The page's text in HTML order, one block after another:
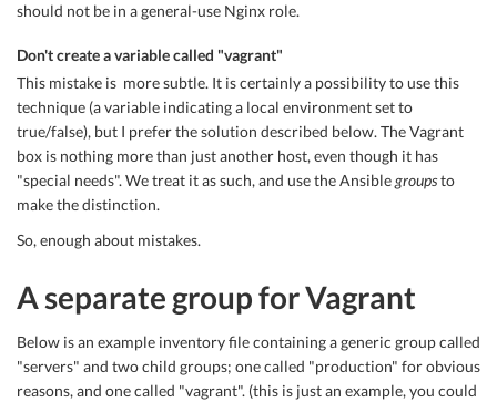
should not be in a general-use Nginx role.
Don't create a variable called "vagrant"
This mistake is more subtle. It is certainly a possibility to use this
technique (a variable indicating a local environment set to
true/false), but I prefer the solution described below. The Vagrant
box is nothing more than just another host, even though it has
"special needs". We treat it as such, and use the Ansiblegroupsto
make the distinction.
So, enough about mistakes.
A separate group for Vagrant
Below is an example inventory file containing a generic group called
"servers" and two child groups; one called "production" for obvious
reasons, and one called "vagrant". (this is just an example, you could